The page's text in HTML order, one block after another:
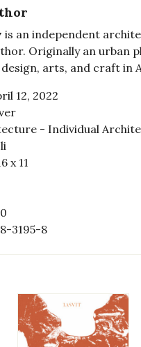
is an independent
Originally an urban
arts, and craft in
12, 2022
- Individual
x 11
3195-8